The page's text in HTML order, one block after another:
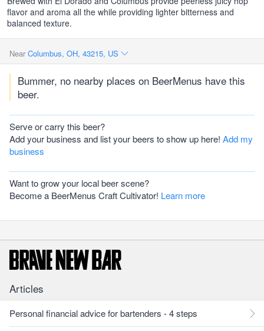
flavor and aroma all the while providing lighter bitterness and
balanced texture.
Near Columbus, OH, 43215, US
Bummer, no nearby places on BeerMenus have this
beer.
Serve or carry this beer?
Add your business and list your beers to show up here! Add my
business
Want to grow your local beer scene?
Become a BeerMenus Craft Cultivator! Learn more
Articles
Personal financial advice for bartenders - 4 steps